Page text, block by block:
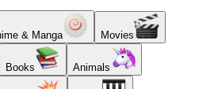
& Manga Movies
Books Animals